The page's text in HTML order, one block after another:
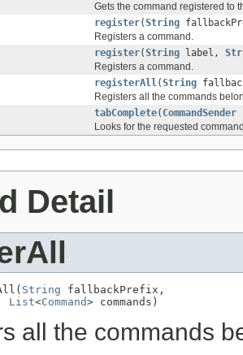
Gets the command registered to
register(String
Registers a command.
register(String label,
Registers a command.
registerAll(String
Registers all the commands
tabComplete( CommandSender
Looks for the requested
Detail
String fallbackPrefix,
List<Command> commands)
all the commands